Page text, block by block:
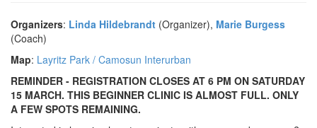
Organizers: Linda Hildebrandt (Organizer), Marie Burgess
(Coach)
Map: Layritz Park / Camosun Interurban
REMINDER - REGISTRATION CLOSES AT 6 PM ON SATURDAY
15 MARCH. THIS BEGINNER CLINIC IS ALMOST FULL. ONLY
A FEW SPOTS REMAINING.